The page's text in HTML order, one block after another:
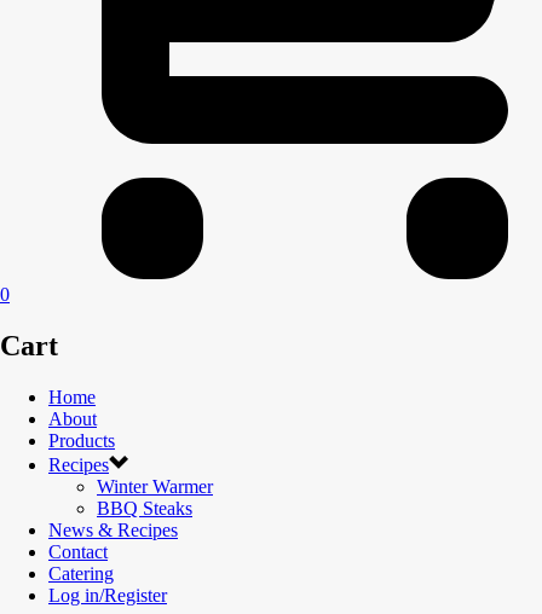
0
Cart
Home
About
Products
Recipes
Winter Warmer
BBQ Steaks
News & Recipes
Contact
Catering
Log in/Register